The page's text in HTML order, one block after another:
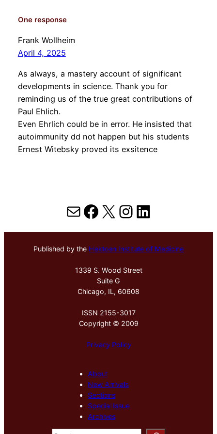
One response
Frank Wollheim
April 4, 2025
As always, a mastery account of significant
developments in science. Thank you for
reminding us of the true great contributions of
Paul Ehlich.
Even Ehrlich could be in error. He insisted that
autoimmunity dd not happen but his students
Ernest Witebsky proved its exsitence
MailFacebook
X Instagram
LinkedIn
Published by the Hektoen Institute of Medicine
1339 S. Wood Street
Suite G
Chicago, IL, 60608
ISSN 2155-3017
Copyright © 2009
Privacy Policy
About
New Arrivals
Sections
Special Issue
Archives